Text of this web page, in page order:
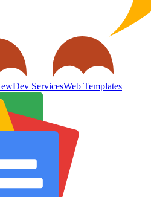
Dev ServicesWeb Templates